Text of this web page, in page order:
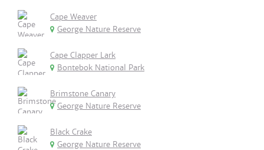
Cape Weaver
George Nature Reserve
Cape Clapper Lark
Bontebok National Park
Brimstone Canary
George Nature Reserve
Black Crake
George Nature Reserve